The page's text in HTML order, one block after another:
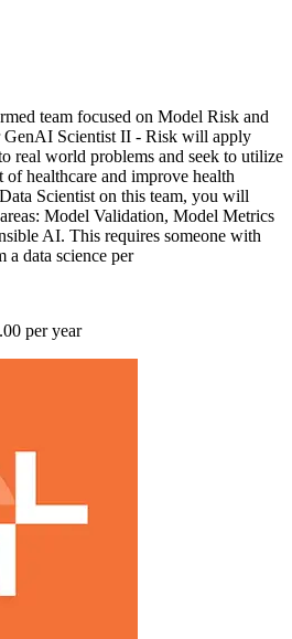
team focused on Model Risk and
GenAI Scientist II - Risk will apply
real world problems and seek to utilize
of healthcare and improve health
Scientist on this team, you will
Model Validation, Model Metrics
AI. This requires someone with
data science per
per year